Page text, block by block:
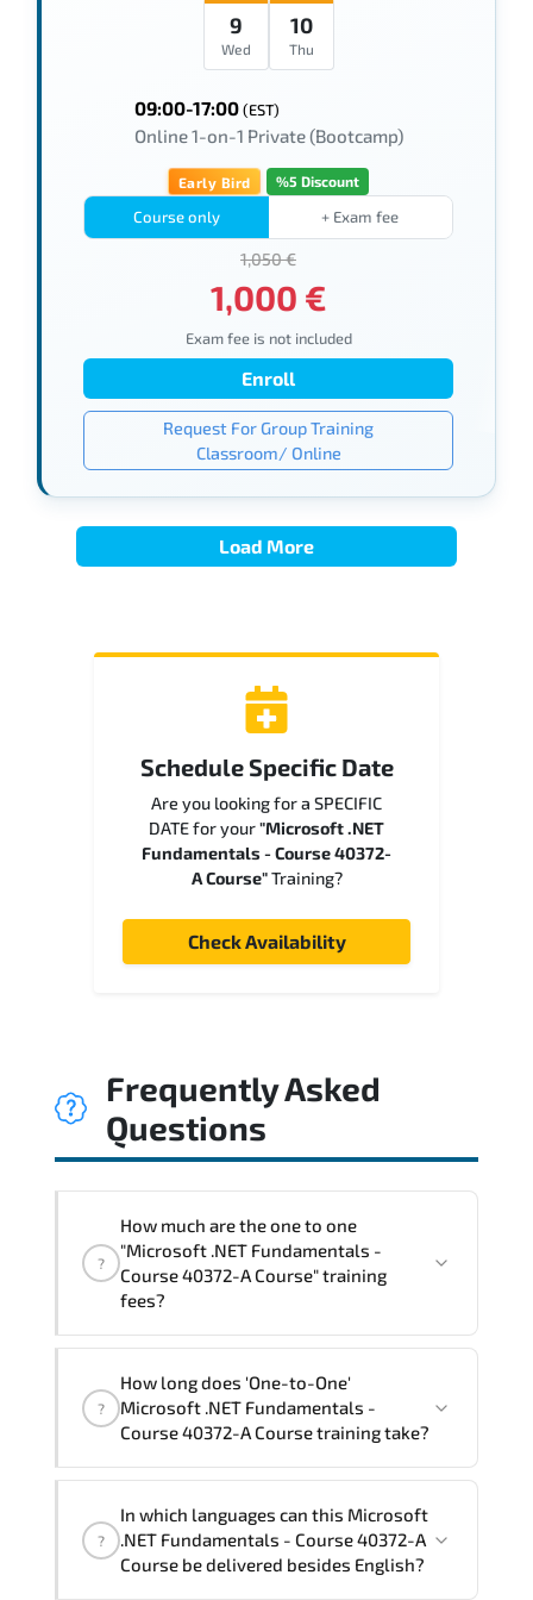
9
Wed
10
Thu
09:00-17:00(EST)
Online 1-on-1 Private (Bootcamp)
Early Bird %5 Discount
Course only + Exam fee
1,050 €
1,000 €
Exam fee is not included
Enroll
Request For Group Training
Classroom/ Online
Load More
Schedule Specific Date
Are you looking for a SPECIFIC
DATE for your"Microsoft .NET
Fundamentals - Course 40372-
A Course"Training?
Check Availability
Frequently Asked
Questions
?
How much are the one to one
"Microsoft .NET Fundamentals -
Course 40372-A Course" training
fees?
40372-A Course" trainings are given in
("Group - One to one") two different
The one-to-one tuition fee is1,050 €.
?
How long does 'One-to-One'
Microsoft .NET Fundamentals -
Course 40372-A Course training take?
Microsoft .NET Fundamentals - Course
40372-A Course program is 2
?
In which languages can this Microsoft
.NET Fundamentals - Course 40372-A
Course be delivered besides English?